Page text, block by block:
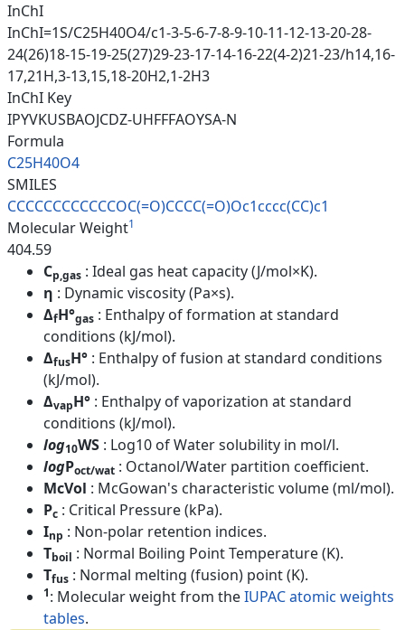
InChI
InChI=1S/C25H40O4/c1-3-5-6-7-8-9-10-11-12-13-20-28-
24(26)18-15-19-25(27)29-23-17-14-16-22(4-2)21-23/h14,16-
17,21H,3-13,15,18-20H2,1-2H3
InChI Key
IPYVKUSBAOJCDZ-UHFFFAOYSA-N
Formula
C25H40O4
SMILES
CCCCCCCCCCCCOC(=O)CCCC(=O)Oc1cccc(CC)c1
Molecular Weight1
404.59
Cp,gas : Ideal gas heat capacity (J/mol×K).
η : Dynamic viscosity (Pa×s).
ΔfH°gas : Enthalpy of formation at standard
conditions (kJ/mol).
ΔfusH° : Enthalpy of fusion at standard conditions
(kJ/mol).
ΔvapH° : Enthalpy of vaporization at standard
conditions (kJ/mol).
log10WS : Log10 of Water solubility in mol/l.
logPoct/wat : Octanol/Water partition coefficient.
McVol : McGowan's characteristic volume (ml/mol).
Pc : Critical Pressure (kPa).
Inp : Non-polar retention indices.
Tboil : Normal Boiling Point Temperature (K).
Tfus : Normal melting (fusion) point (K).
1: Molecular weight from theIUPAC atomic weights
tables.